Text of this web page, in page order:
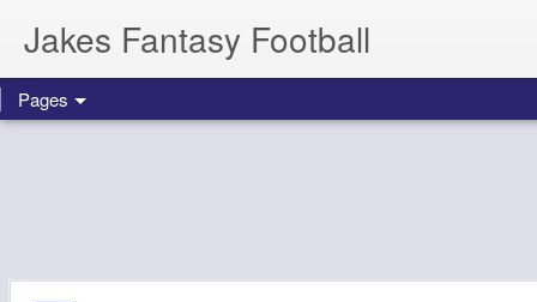
Jakes Fantasy Football
Pages